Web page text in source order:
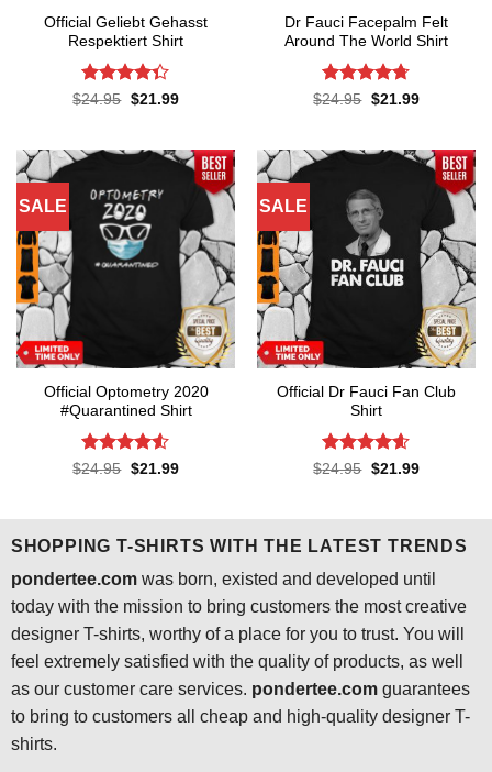
Official Geliebt Gehasst
Respektiert Shirt
Rated4.3
$24.95 Original
$21.99Current
Dr Fauci Facepalm Felt
Around The World Shirt
Rated4.7
$24.95 Original
$21.99Current
SALE
Official Optometry 2020
#Quarantined Shirt
Rated4.5
$24.95 Original
$21.99Current
SALE
Official Dr Fauci Fan Club
Shirt
Rated4.6
$24.95 Original
$21.99Current
SHOPPING T-SHIRTS WITH THE LATEST TRENDS
pondertee.comwas born, existed and developed until
today with the mission to bring customers the most creative
designer T-shirts, worthy of a place for you to trust. You will
feel extremely satisfied with the quality of products, as well
as our customer care services. pondertee.comguarantees
to bring to customers all cheap and high-quality designer T-
shirts.